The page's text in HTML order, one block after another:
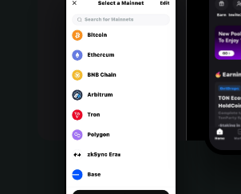
Português (Portugal)
Bahasa Indonesia
Português (Brasil)